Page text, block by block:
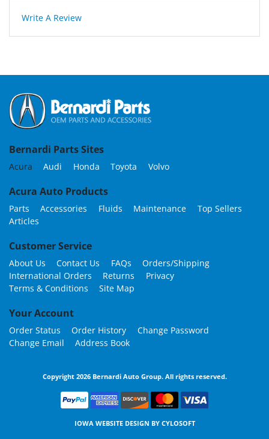
Write A Review
Bernardi Parts Sites
Acura Audi Honda Toyota Volvo
Acura Auto Products
Parts Accessories Fluids Maintenance
Top Sellers
Articles
Customer Service
About Us Contact Us FAQs
Orders/Shipping
International Orders
Returns
Privacy
Terms & Conditions
Site Map
Your Account
Order Status Order History
Change Password
Change Email
Address Book
Copyright 2026 Bernardi Auto Group. All rights reserved.
IOWA WEBSITE DESIGN BY CYLOSOFT